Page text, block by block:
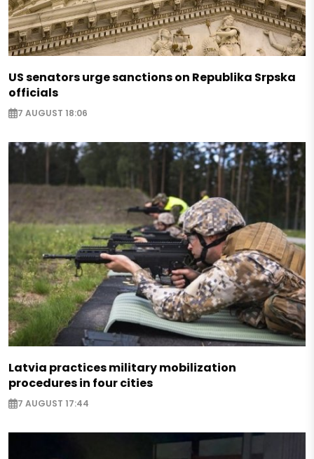
US senators urge sanctions on Republika Srpska
officials
7 AUGUST 18:06
Latvia practices military mobilization
procedures in four cities
7 AUGUST 17:44